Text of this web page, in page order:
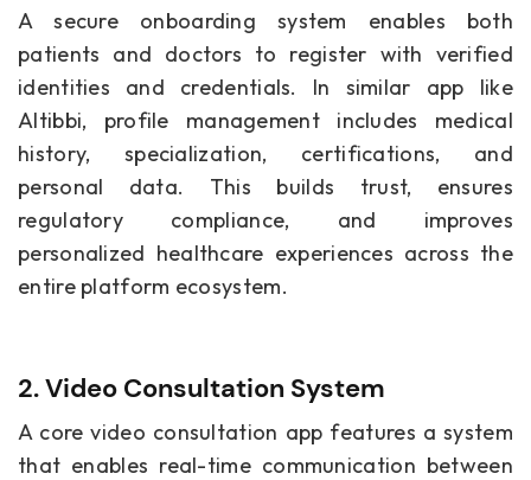
A secure onboarding system enables both
patients and doctors to register with verified
identities and credentials. In similar app like
Altibbi, profile management includes medical
history, specialization, certifications, and
personal data. This builds trust, ensures
regulatory compliance, and improves
personalized healthcare experiences across the
entire platform ecosystem.
2. Video Consultation System
A core video consultation app features a system
that enables real-time communication between